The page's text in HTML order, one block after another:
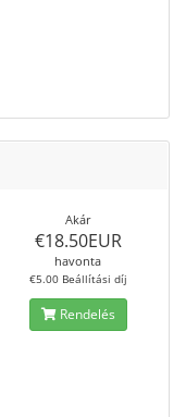
Akár
€18.50EUR
havonta
€5.00 Beállítási díj
Rendelés